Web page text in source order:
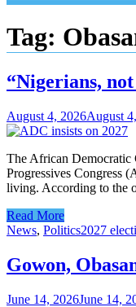
Tag:
“Nigerians,
August 4, 2026August
The African Democratic
Progressives Congress
living. According to the
Read More
News, Politics2027
Gowon,
June 14, 2026June 14,